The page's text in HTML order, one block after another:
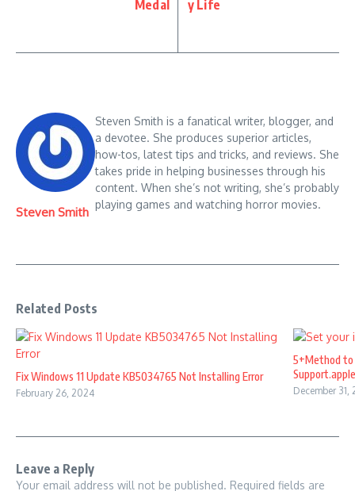
Medal y Life
Steven Smith
Steven Smith is a fanatical writer, blogger, and
a devotee. She produces superior articles,
how-tos, latest tips and tricks, and reviews. She
takes pride in helping businesses through his
content. When she’s not writing, she’s probably
playing games and watching horror movies.
Related Posts
Fix Windows 11 Update KB5034765 Not Installing Error
February 26, 2024
5+Method to
December 31,
Leave a Reply
Your email address will not be published. Required fields are